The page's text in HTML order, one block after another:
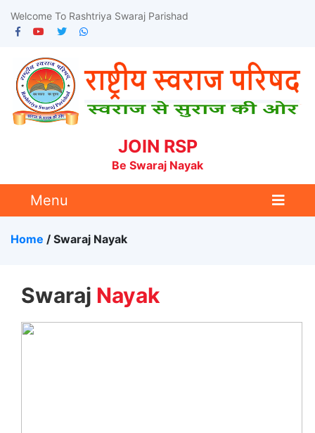
Welcome To Rashtriya Swaraj Parishad
JOIN RSP
Be Swaraj Nayak
Menu
Home / Swaraj Nayak
Swaraj Nayak